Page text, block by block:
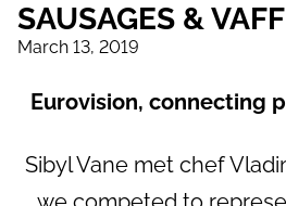
SAUSAGES &
March 13, 2019
Eurovision, connecting
Sibyl Vane met chef